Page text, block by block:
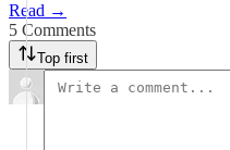
Read →
5 Comments
Top first